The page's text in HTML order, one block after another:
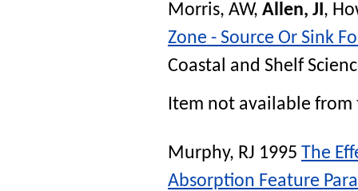
Morris, AW, Allen, JI,
Zone - Source Or Sink
Coastal and Shelf
Item not available from
Murphy, RJ 1995 The
Absorption Feature